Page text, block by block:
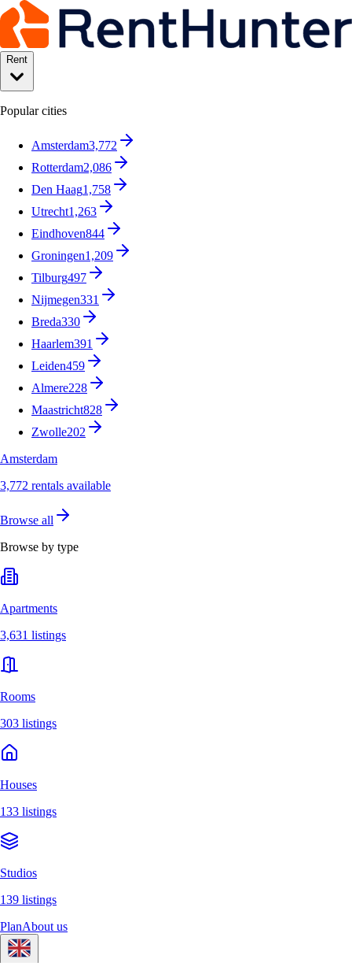
Rent
Popular cities
Amsterdam3,772
Rotterdam2,086
Den Haag1,758
Utrecht1,263
Eindhoven844
Groningen1,209
Tilburg497
Nijmegen331
Breda330
Haarlem391
Leiden459
Almere228
Maastricht828
Zwolle202
Amsterdam
3,772 rentals available
Browse all
Browse by type
Apartments
3,631 listings
Rooms
303 listings
Houses
133 listings
Studios
139 listings
PlanAbout us